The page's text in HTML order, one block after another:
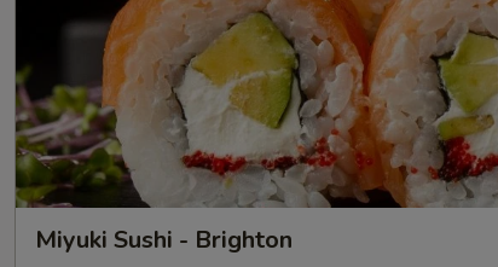
Miyuki Sushi - Brighton